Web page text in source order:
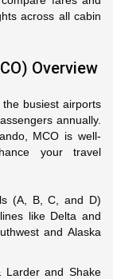
across all cabin
Overview
busiest airports
annually.
MCO is well-
your travel
(A, B, C, and D)
like Delta and
and Alaska
Larder and Shake